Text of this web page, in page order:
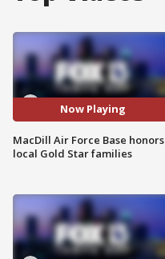
Now Playing
MacDill Air Force Base honors
local Gold Star families